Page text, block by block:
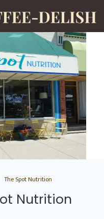
The Spot Nutrition
Nutrition